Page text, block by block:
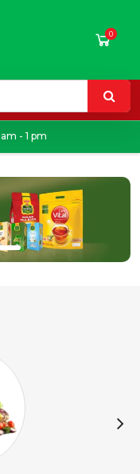
0
- 1 pm